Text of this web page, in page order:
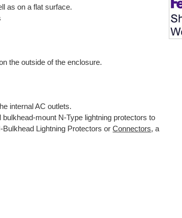
as on a flat surface.
the outside of the enclosure.
internal AC outlets.
mount N-Type lightning protectors to
Bulkhead Lightning Protectors orConnectors, a